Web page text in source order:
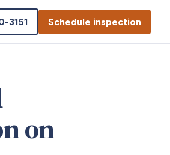
3151 Schedule inspection
on